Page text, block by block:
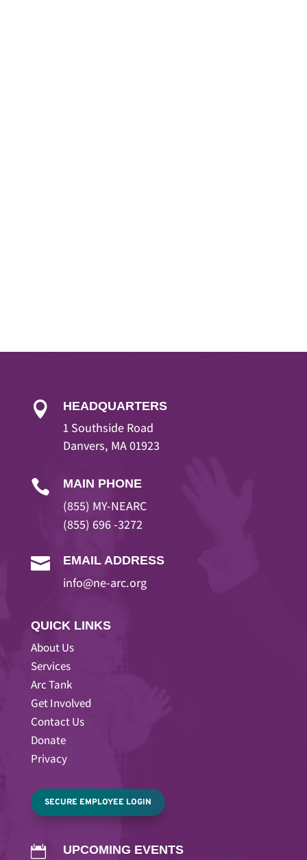
 HEADQUARTERS
1 Southside Road
Danvers, MA 01923
 MAIN PHONE
(855) MY-NEARC
(855) 696 -3272
 EMAIL ADDRESS
info@ne-arc.org
QUICK LINKS
About Us
Services
Arc Tank
Get Involved
Contact Us
Donate
Privacy
SECURE EMPLOYEE LOGIN
 UPCOMING EVENTS